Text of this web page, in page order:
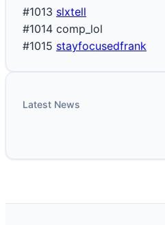
#1013 slxtell
#1014 comp_lol
#1015 stayfocusedfrank
Latest News